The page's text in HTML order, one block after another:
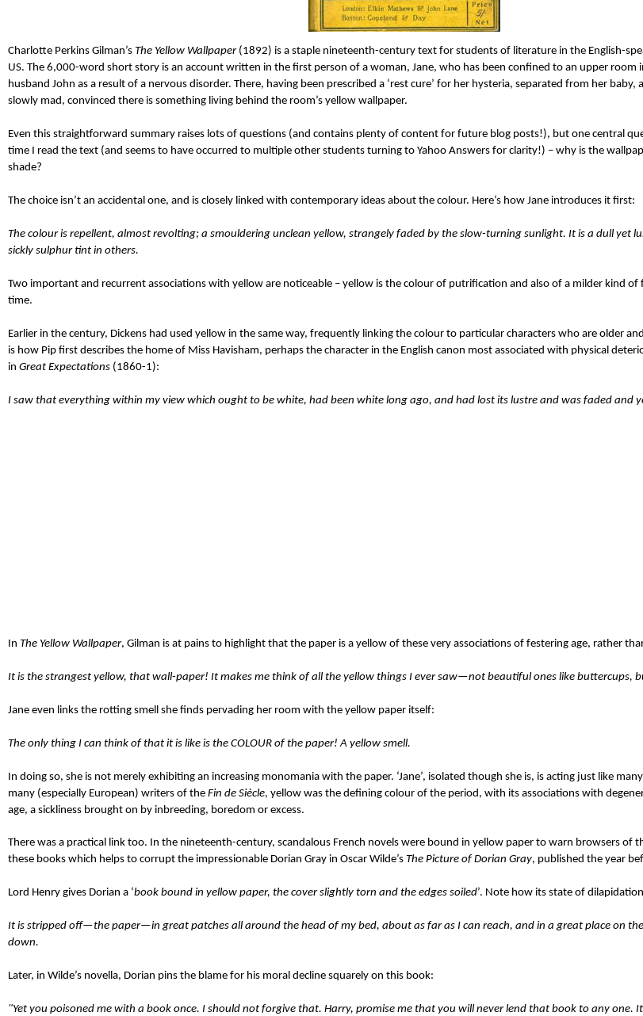
Charlotte Perkins Gilman’s The Yellow Wallpaper(1892) is a staple nineteenth-century text for students of literature in the English-
US. The 6,000-word short story is an account written in the first person of a woman, Jane, who has been confined to an upper room
husband John as a result of a nervous disorder. There, having been prescribed a ‘rest cure’ for her hysteria, separated from her
slowly mad, convinced there is something living behind the room’s yellow wallpaper.
Even this straightforward summary raises lots of questions (and contains plenty of content for future blog posts!), but one central
time I read the text (and seems to have occurred to multiple other students turning to Yahoo Answers for clarity!) – why is the
shade?
The choice isn’t an accidental one, and is closely linked with contemporary ideas about the colour. Here’s how Jane introduces it first:
The colour is repellent, almost revolting; a smouldering unclean yellow, strangely faded by the slow-turning sunlight. It is a dull yet
sickly sulphur tint in others.
Two important and recurrent associations with yellow are noticeable – yellow is the colour of putrification and also of a milder kind of
time.
Earlier in the century, Dickens had used yellow in the same way, frequently linking the colour to particular characters who are older
is how Pip first describes the home of Miss Havisham, perhaps the character in the English canon most associated with physical
in Great Expectations (1860-1):
I saw that everything within my view which ought to be white, had been white long ago, and had lost its lustre and was faded and
In The Yellow Wallpaper, Gilman is at pains to highlight that the paper is a yellow of these very associations of festering age, rather
It is the strangest yellow, that wall-paper! It makes me think of all the yellow things I ever saw—not beautiful ones like buttercups,
Jane even links the rotting smell she finds pervading her room with the yellow paper itself:
The only thing I can think of that it is like is the COLOUR of the paper! A yellow smell.
In doing so, she is not merely exhibiting an increasing monomania with the paper. ‘Jane’, isolated though she is, is acting just like
many (especially European) writers of the Fin de Siècle, yellow was the defining colour of the period, with its associations with
age, a sickliness brought on by inbreeding, boredom or excess.
There was a practical link too. In the nineteenth-century, scandalous French novels were bound in yellow paper to warn browsers of
these books which helps to corrupt the impressionable Dorian Gray in Oscar Wilde’s The Picture of Dorian Gray, published the year
Lord Henry gives Dorian a ‘book bound in yellow paper, the cover slightly torn and the edges soiled’. Note how its state of
It is stripped off—the paper—in great patches all around the head of my bed, about as far as I can reach, and in a great place on
down.
Later, in Wilde’s novella, Dorian pins the blame for his moral decline squarely on this book:
"Yet you poisoned me with a book once. I should not forgive that. Harry, promise me that you will never lend that book to any one.